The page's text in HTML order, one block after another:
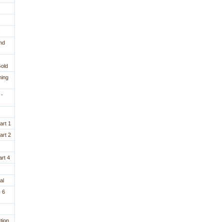
-
1
2
4
6